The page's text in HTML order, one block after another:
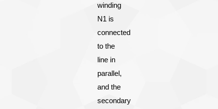
winding
N1 is
connected
to the
line in
parallel,
and the
secondary